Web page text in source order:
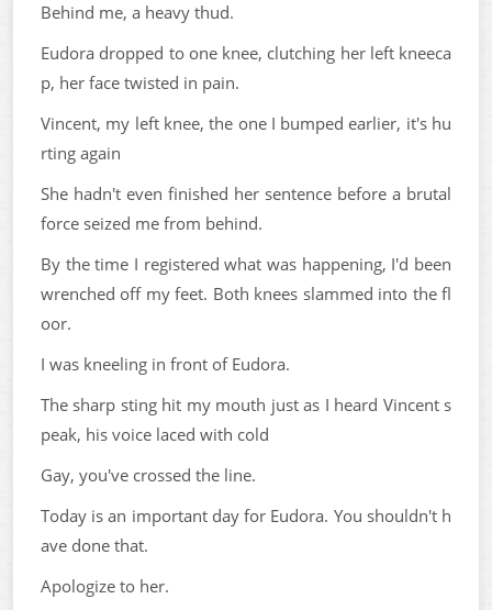
Behind me, a heavy thud.
Eudora dropped to one knee, clutching her left kneeca
p, her face twisted in pain.
Vincent, my left knee, the one I bumped earlier, it's hu
rting again
She hadn't even finished her sentence before a brutal
force seized me from behind.
By the time I registered what was happening, I'd been
wrenched off my feet. Both knees slammed into the fl
oor.
I was kneeling in front of Eudora.
The sharp sting hit my mouth just as I heard Vincent s
peak, his voice laced with cold
Gay, you've crossed the line.
Today is an important day for Eudora. You shouldn't h
ave done that.
Apologize to her.